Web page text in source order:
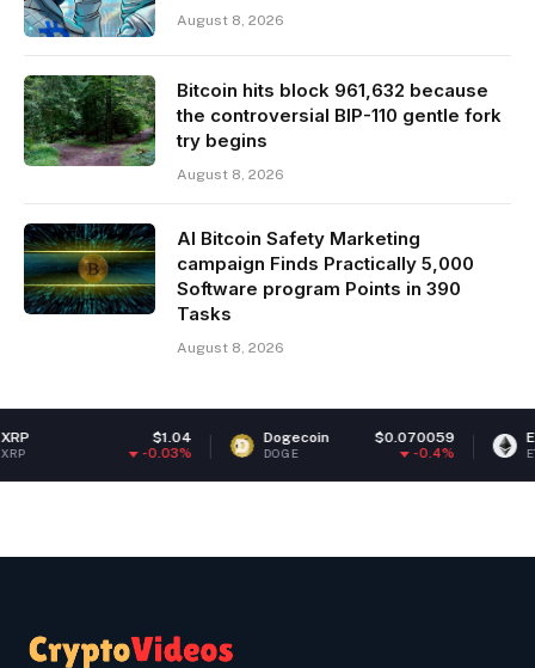
August 8, 2026
Bitcoin hits block 961,632 because
the controversial BIP-110 gentle fork
try begins
August 8, 2026
AI Bitcoin Safety Marketing
campaign Finds Practically 5,000
Software program Points in 390
Tasks
August 8, 2026
$1.04
-0.03%
Dogecoin $0.070059
DOGE -0.4%
Ethereum
ETH